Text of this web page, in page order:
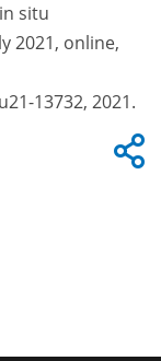
situ
2021, online,
13732, 2021.